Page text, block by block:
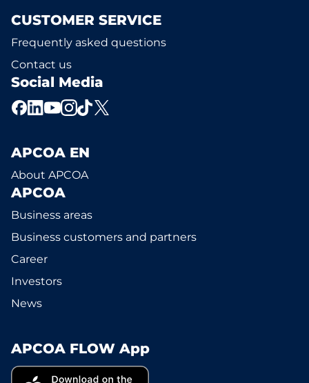
CUSTOMER SERVICE
Frequently asked questions
Contact us
Social Media
APCOA EN
About APCOA
APCOA
Business areas
Business customers and partners
Career
Investors
News
APCOA FLOW App